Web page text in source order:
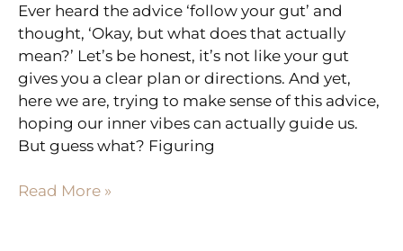
Ever heard the advice ‘follow your gut’ and
thought, ‘Okay, but what does that actually
mean?’ Let’s be honest, it’s not like your gut
gives you a clear plan or directions. And yet,
here we are, trying to make sense of this advice,
hoping our inner vibes can actually guide us.
But guess what? Figuring
AUTHENTIC
LIFE
Read More »